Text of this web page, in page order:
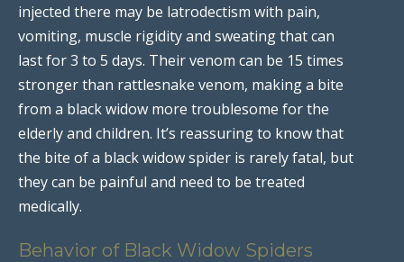
injected there may be latrodectism with pain,
vomiting, muscle rigidity and sweating that can
last for 3 to 5 days. Their venom can be 15 times
stronger than rattlesnake venom, making a bite
from a black widow more troublesome for the
elderly and children. It’s reassuring to know that
the bite of a black widow spider is rarely fatal, but
they can be painful and need to be treated
medically.
Behavior of Black Widow Spiders